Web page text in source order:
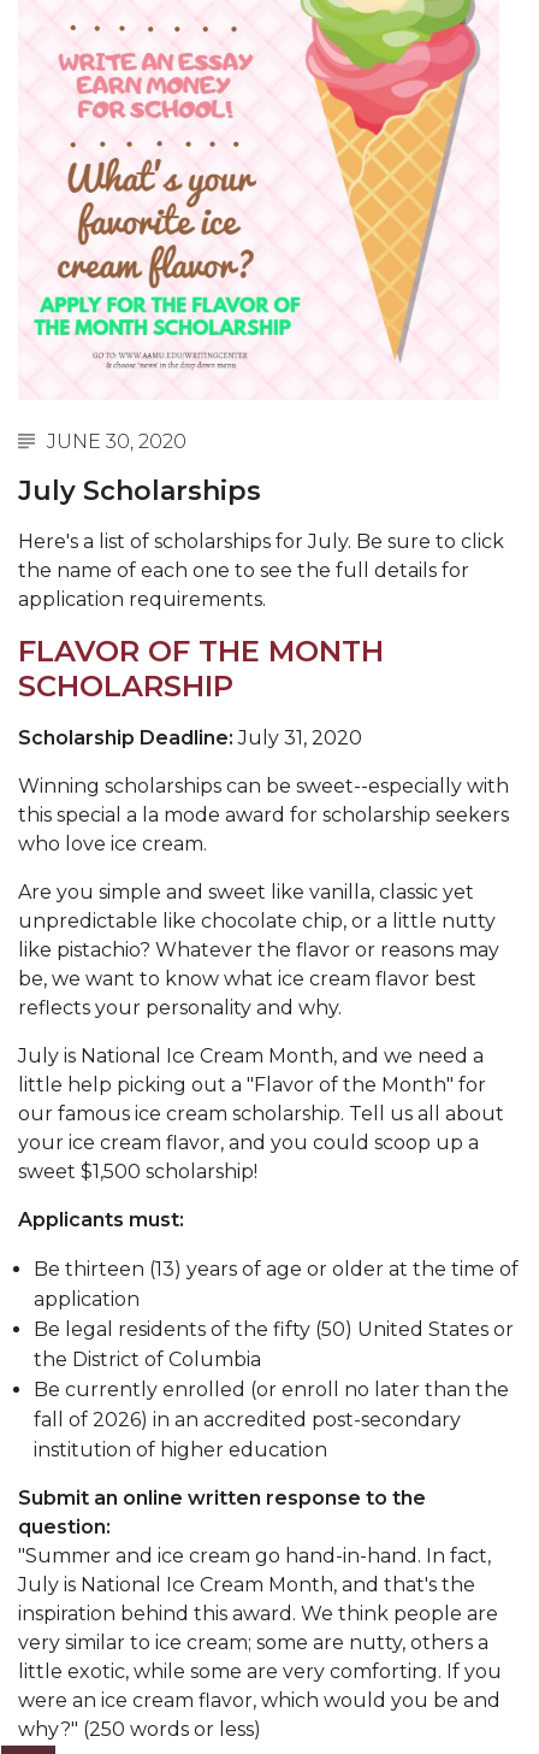
JUNE 30, 2020
July Scholarships
Here's a list of scholarships for July. Be sure to click
the name of each one to see the full details for
application requirements.
FLAVOR OF THE MONTH
SCHOLARSHIP
Scholarship Deadline: July 31, 2020
Winning scholarships can be sweet--especially with
this special a la mode award for scholarship seekers
who love ice cream.
Are you simple and sweet like vanilla, classic yet
unpredictable like chocolate chip, or a little nutty
like pistachio? Whatever the flavor or reasons may
be, we want to know what ice cream flavor best
reflects your personality and why.
July is National Ice Cream Month, and we need a
little help picking out a "Flavor of the Month" for
our famous ice cream scholarship. Tell us all about
your ice cream flavor, and you could scoop up a
sweet $1,500 scholarship!
Applicants must:
Be thirteen (13) years of age or older at the time of
application
Be legal residents of the fifty (50) United States or
the District of Columbia
Be currently enrolled (or enroll no later than the
fall of 2026) in an accredited post-secondary
institution of higher education
Submit an online written response to the
question:
"Summer and ice cream go hand-in-hand. In fact,
July is National Ice Cream Month, and that's the
inspiration behind this award. We think people are
very similar to ice cream; some are nutty, others a
little exotic, while some are very comforting. If you
were an ice cream flavor, which would you be and
why?" (250 words or less)